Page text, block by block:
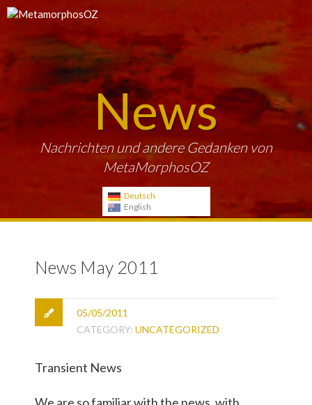
News
Nachrichten und andere Gedanken von
MetaMorphosOZ
Deutsch
English
News May 2011
05/05/2011
CATEGORY: UNCATEGORIZED
Transient News